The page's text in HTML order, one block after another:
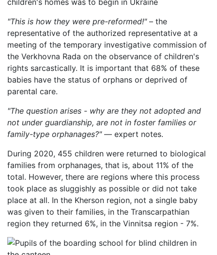
"This is how they were pre-reformed!"– the
representative of the authorized representative at a
meeting of the temporary investigative commission of
the Verkhovna Rada on the observance of children's
rights sarcastically. It is important that 68% of these
babies have the status of orphans or deprived of
parental care.
"The question arises - why are they not adopted and
not under guardianship, are not in foster families or
family-type orphanages?"— expert notes.
During 2020, 455 children were returned to biological
families from orphanages, that is, about 11% of the
total. However, there are regions where this process
took place as sluggishly as possible or did not take
place at all. In the Kherson region, not a single baby
was given to their families, in the Transcarpathian
region they returned 6%, in the Vinnitsa region - 7%.